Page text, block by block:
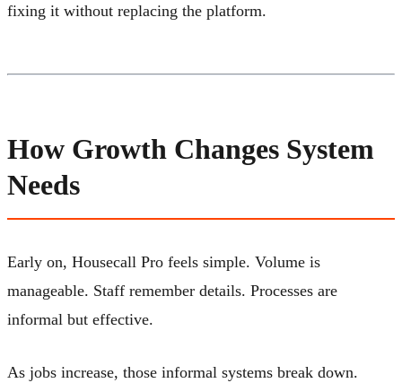
fixing it without replacing the platform.
How Growth Changes System
Needs
Early on, Housecall Pro feels simple. Volume is
manageable. Staff remember details. Processes are
informal but effective.
As jobs increase, those informal systems break down.